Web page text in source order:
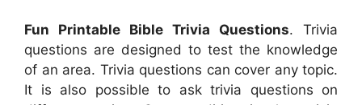
Fun Printable Bible Trivia Questions. Trivia
questions are designed to test the knowledge
of an area. Trivia questions can cover any topic.
It is also possible to ask trivia questions on